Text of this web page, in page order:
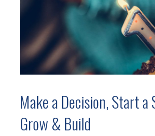
Make a Decision, Start a
Grow & Build